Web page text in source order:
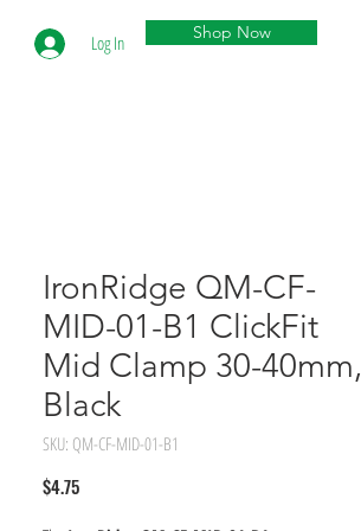
Log In Shop Now
IronRidge QM-CF-
MID-01-B1 ClickFit
Mid Clamp 30-40mm,
Black
SKU: QM-CF-MID-01-B1
$4.75Price